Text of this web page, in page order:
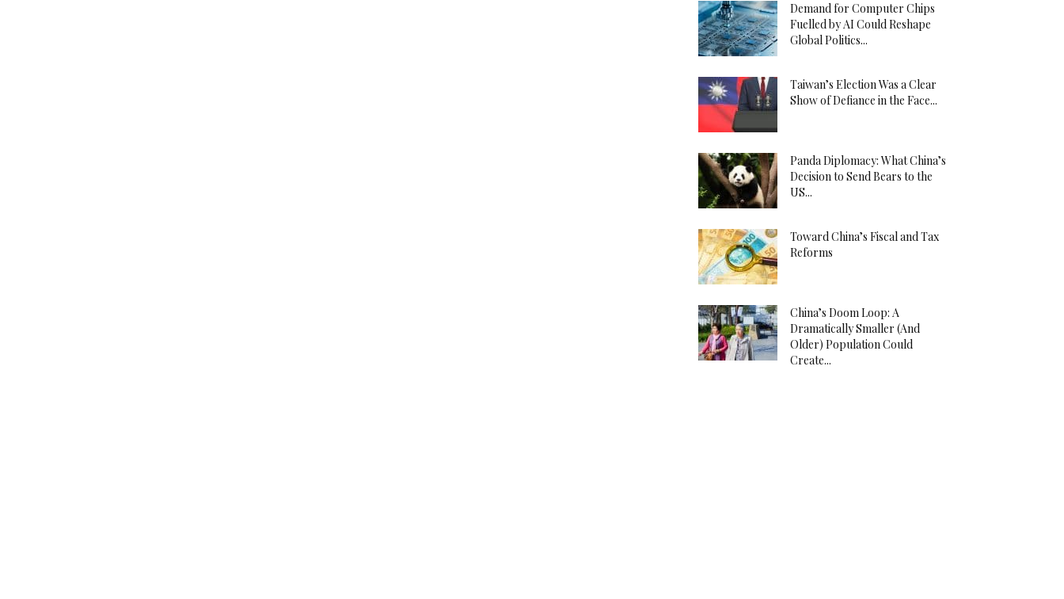
Demand for Computer Chips
Fuelled by AI Could Reshape
Global Politics...
Taiwan’s Election Was a Clear
Show of Defiance in the Face...
Panda Diplomacy: What China’s
Decision to Send Bears to the
US...
Toward China’s Fiscal and Tax
Reforms
China’s Doom Loop: A
Dramatically Smaller (And
Older) Population Could
Create...